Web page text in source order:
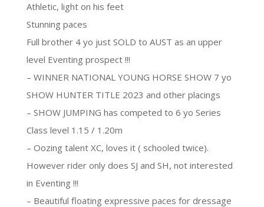
Athletic, light on his feet
Stunning paces
Full brother 4 yo just SOLD to AUST as an upper
level Eventing prospect !!!
– WINNER NATIONAL YOUNG HORSE SHOW 7 yo
SHOW HUNTER TITLE 2023 and other placings
– SHOW JUMPING has competed to 6 yo Series
Class level 1.15 / 1.20m
– Oozing talent XC, loves it ( schooled twice).
However rider only does SJ and SH, not interested
in Eventing !!!
– Beautiful floating expressive paces for dressage